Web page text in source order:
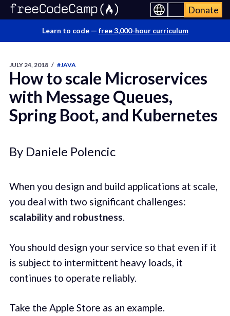
Donate
Learn to code — free 3,000-hour curriculum
JULY 24, 2018 / #JAVA
How to scale Microservices
with Message Queues,
Spring Boot, and Kubernetes
By Daniele Polencic
When you design and build applications at scale,
you deal with two significant challenges:
scalability and robustness.
You should design your service so that even if it
is subject to intermittent heavy loads, it
continues to operate reliably.
Take the Apple Store as an example.